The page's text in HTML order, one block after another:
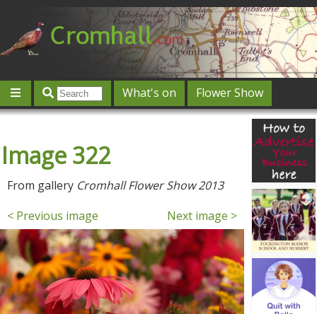
What's on
Flower Show
Offers & competitions
Jobs
Give 'n' Take
Featured
Contact us
Post an event Log in
Image 322
From gallery Cromhall Flower Show 2013
< Previous image
Next image >